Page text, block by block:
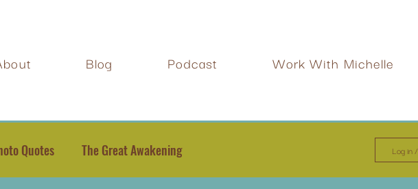
Blog Podcast Work With Michelle
Quotes The Great Awakening Log in